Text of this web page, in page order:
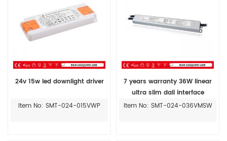
24v 15w led downlight driver
Item No: SMT-024-015VWP
7 years warranty 36W linear
ultra slim dali interface
dimming led driver
Item No: SMT-024-036VMSW